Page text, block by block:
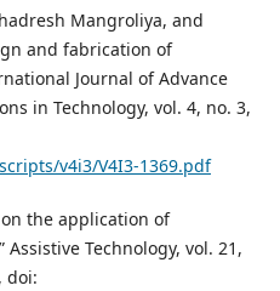
Mangroliya, and
and fabrication of
Journal of Advance
in Technology, vol. 4, no. 3,
v4i3/V4I3-1369.pdf
on the application of
Technology, vol. 21,
doi: